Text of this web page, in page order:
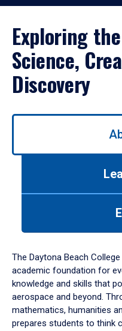
Exploring
Science,
Discovery
Use
down
arrow
to
The Daytona Beach
academic foundation for
knowledge and skills that
aerospace and beyond.
mathematics, humanities
prepares students to think